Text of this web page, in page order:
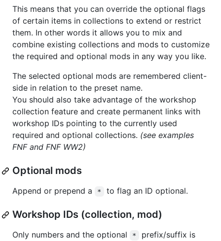
This means that you can override the optional flags
of certain items in collections to extend or restrict
them. In other words it allows you to mix and
combine existing collections and mods to customize
the required and optional mods in any way you like.
The selected optional mods are remembered client-
side in relation to the preset name.
You should also take advantage of the workshop
collection feature and create permanent links with
workshop IDs pointing to the currently used
required and optional collections. (see examples
FNF and FNF WW2)
Optional mods
Append or prepend a * to flag an ID optional.
Workshop IDs (collection, mod)
Only numbers and the optional *
prefix/suffix is